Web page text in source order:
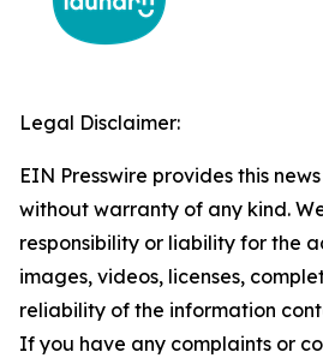
Legal Disclaimer:
EIN Presswire provides this
without warranty of any kind.
responsibility or liability for the
images, videos, licenses,
reliability of the information
If you have any complaints or